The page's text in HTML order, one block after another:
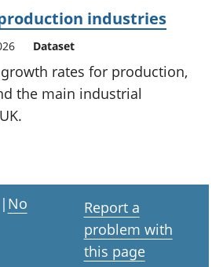
industries
Dataset
rates for production,
the main industrial
| No
Report a
problem with
this page